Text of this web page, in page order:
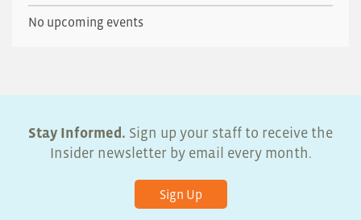
No upcoming events
Stay Informed. Sign up your staff to receive the
Insider newsletter by email every month.
Sign Up